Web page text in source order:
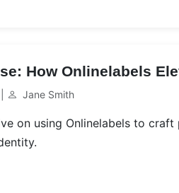
How Onlinelabels
Jane Smith
on using Onlinelabels to